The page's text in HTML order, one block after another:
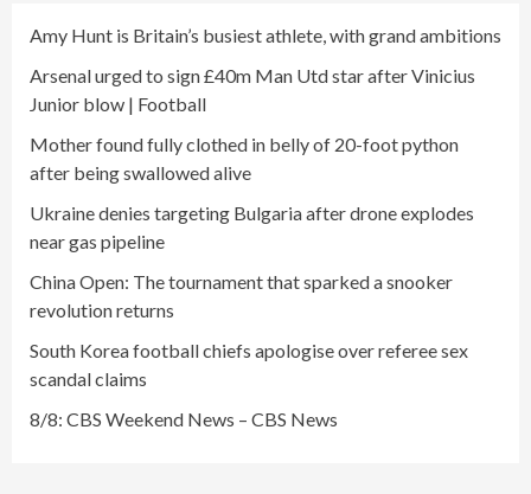
Amy Hunt is Britain’s busiest athlete, with grand ambitions
Arsenal urged to sign £40m Man Utd star after Vinicius
Junior blow | Football
Mother found fully clothed in belly of 20-foot python
after being swallowed alive
Ukraine denies targeting Bulgaria after drone explodes
near gas pipeline
China Open: The tournament that sparked a snooker
revolution returns
South Korea football chiefs apologise over referee sex
scandal claims
8/8: CBS Weekend News – CBS News